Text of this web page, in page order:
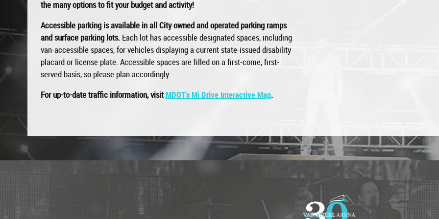
the many options to fit your budget and activity!
Accessible parking is available in all City owned and operated parking ramps
and surface parking lots.Each lot has accessible designated spaces, including
van-accessible spaces, for vehicles displaying a current state-issued disability
placard or license plate. Accessible spaces are filled on a first-come, first-
served basis, so please plan accordingly.
For up-to-date traffic information, visitMDOT’s Mi Drive Interactive Map.